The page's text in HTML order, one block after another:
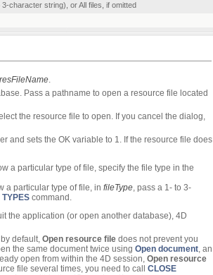
character string), or All files, if omitted
resFileName.
Pass a pathname to open a resource file located
the resource file to open. If you cancel the dialog,
and sets the OK variable to 1. If the resource file does
a particular type of file, specify the file type in the
a particular type of file, in fileType, pass a 1- to 3-
TYPES command.
the application (or open another database), 4D
default, Open resource file does not prevent you
the same document twice using Open document, an
open from within the 4D session, Open resource
file several times, you need to call CLOSE